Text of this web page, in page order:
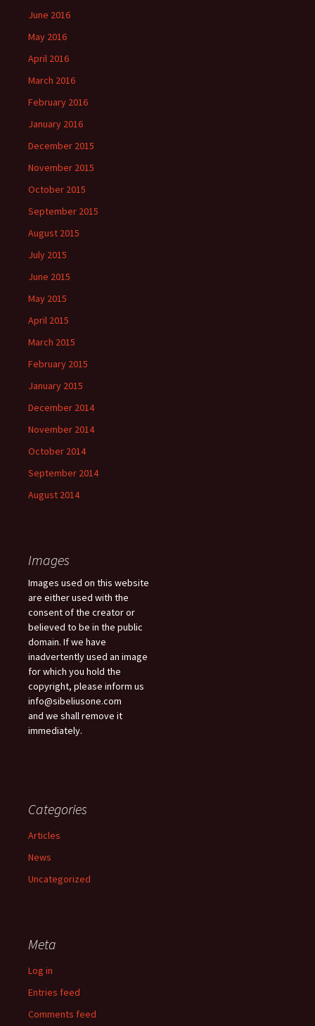
June 2016
May 2016
April 2016
March 2016
February 2016
January 2016
December 2015
November 2015
October 2015
September 2015
August 2015
July 2015
June 2015
May 2015
April 2015
March 2015
February 2015
January 2015
December 2014
November 2014
October 2014
September 2014
August 2014
Images
Images used on this website
are either used with the
consent of the creator or
believed to be in the public
domain. If we have
inadvertently used an image
for which you hold the
copyright, please inform us
info@sibeliusone.com
and we shall remove it
immediately.
Categories
Articles
News
Uncategorized
Meta
Log in
Entries feed
Comments feed